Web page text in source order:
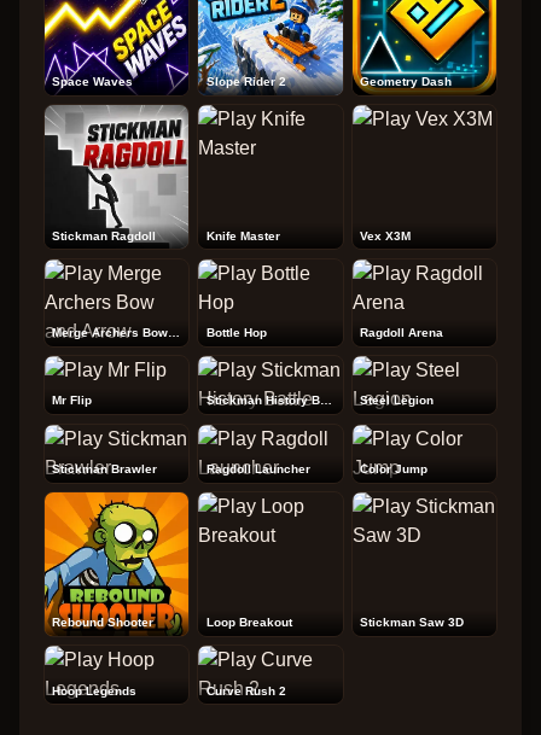
Space Waves Slope Rider 2 Geometry Dash
Stickman Ragdoll Knife Master Vex X3M
Bottle Hop Ragdoll Arena
Mr Flip Stickman History Battle Steel Legion
Stickman Brawler Ragdoll Launcher Color Jump
Rebound Shooter Loop Breakout Stickman Saw 3D
Hoop Legends Curve Rush 2